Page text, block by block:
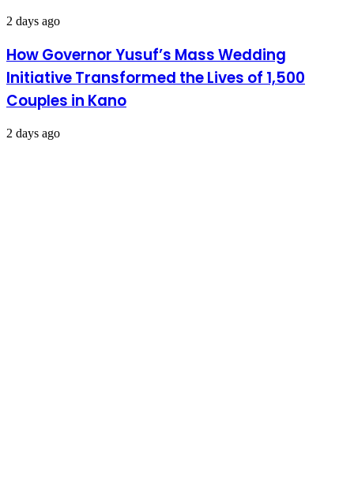
2 days ago
How Governor Yusuf’s Mass Wedding
Initiative Transformed the Lives of 1,500
Couples in Kano
2 days ago